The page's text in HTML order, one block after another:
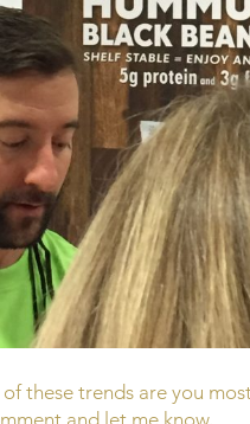
these trends are you
and let me know.